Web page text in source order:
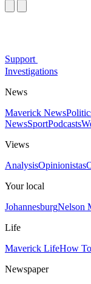
Support
Investigations
News
Maverick News
NewsSportPodcasts
Views
AnalysisOpinionistas
Your local
JohannesburgNelson
Life
Maverick LifeHow To
Newspaper